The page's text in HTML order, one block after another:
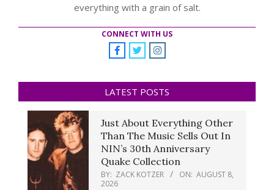
everything with a grain of salt.
CONNECT WITH US
LATEST POSTS
Just About Everything Other
Than The Music Sells Out In
NIN’s 30th Anniversary
Quake Collection
BY: ZACK KOTZER ON: AUGUST 8,
2026